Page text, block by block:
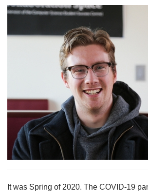
It was Spring of 2020. The COVID-19